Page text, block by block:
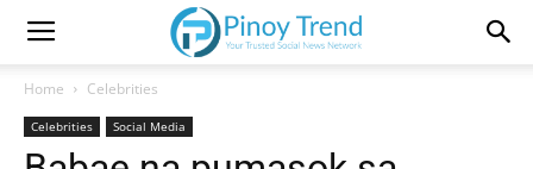
Home Celebrities
Celebrities Social Media